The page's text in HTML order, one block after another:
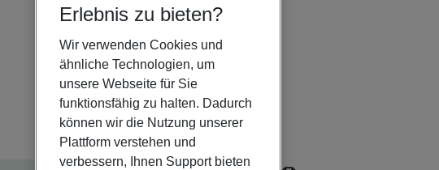
Erlebnis zu bieten?
Wir verwenden Cookies und
ähnliche Technologien, um
unsere Webseite für Sie
funktionsfähig zu halten. Dadurch
können wir die Nutzung unserer
Plattform verstehen und
verbessern, Ihnen Support bieten